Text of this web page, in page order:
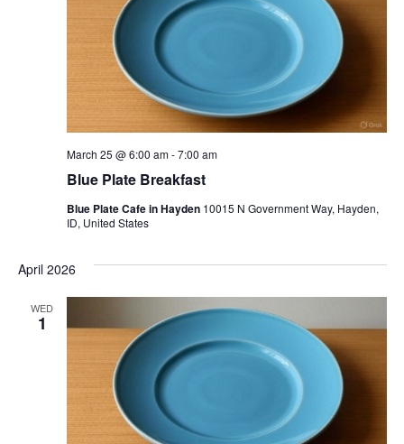
Blue Plate Breakfast
March 25 @ 6:00 am-7:00 am
Blue Plate Cafe in Hayden 10015 N Government Way, Hayden,
ID, United States
April 2026
WED
1